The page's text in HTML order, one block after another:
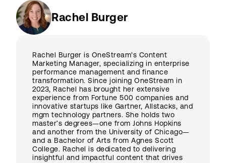
Rachel Burger
Rachel Burger is OneStream's Content
Marketing Manager, specializing in enterprise
performance management and finance
transformation. Since joining OneStream in
2023, Rachel has brought her extensive
experience from Fortune 500 companies and
innovative startups like Gartner, Allstacks, and
mgm technology partners. She holds two
master’s degrees—one from Johns Hopkins
and another from the University of Chicago—
and a Bachelor of Arts from Agnes Scott
College. Rachel is dedicated to delivering
insightful and impactful content that drives